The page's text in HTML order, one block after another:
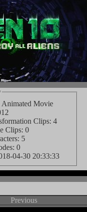
Animated Movie
Clips: 4
Clips: 0
5
0
04-30 20:33:33
Previous